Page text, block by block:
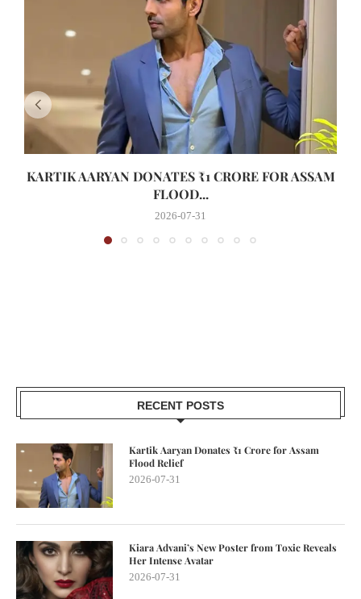
KARTIK AARYAN DONATES ₹1 CRORE FOR ASSAM
FLOOD...
2026-07-31
RECENT POSTS
Kartik Aaryan Donates ₹1 Crore for Assam
Flood Relief
2026-07-31
Kiara Advani’s New Poster from Toxic Reveals
Her Intense Avatar
2026-07-31